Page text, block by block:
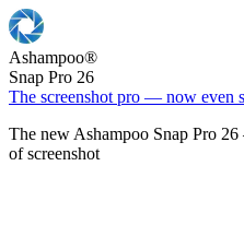
Ashampoo®
Snap Pro 26
The screenshot pro — now even
The new Ashampoo Snap Pro
of screenshot